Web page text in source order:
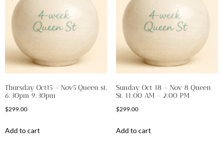
Thursday Oct15 – Nov5 Queen st.
6:30pm 9:30pm
$299.00
Add to cart
Sunday Oct 18 – Nov 8 Queen
St. 11:00 AM – 2:00 PM
$299.00
Add to cart